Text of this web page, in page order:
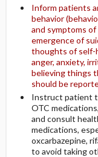
Inform patients
behavior
and symptoms
emergence of
thoughts of self-
anger, anxiety,
believing things
should be
Instruct patient
OTC
and consult
medications,
oxcarbazepine,
to avoid taking